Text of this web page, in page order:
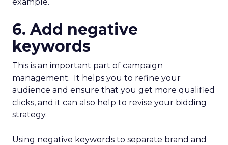
6. Add negative
keywords
This is an important part of campaign
management. It helps you to refine your
audience and ensure that you get more qualified
clicks, and it can also help to revise your bidding
strategy.
Using negative keywords to separate brand and